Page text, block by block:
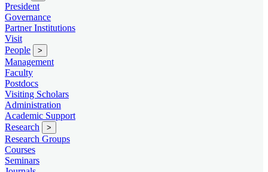
President
Governance
Partner Institutions
Visit
People
>
Management
Faculty
Postdocs
Visiting Scholars
Administration
Academic Support
Research
>
Research Groups
Courses
Seminars